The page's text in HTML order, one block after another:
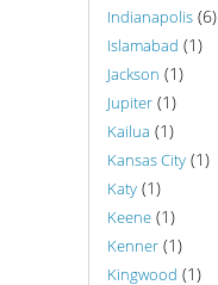
Indianapolis (6)
Islamabad (1)
Jackson (1)
Jupiter (1)
Kailua (1)
Kansas City (1)
Katy (1)
Keene (1)
Kenner (1)
Kingwood (1)